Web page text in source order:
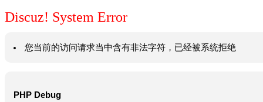
Discuz! System Error
您当前的访问请求当中含有非法字符，已经被系统拒绝
PHP Debug